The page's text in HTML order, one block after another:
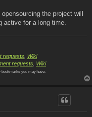
the project will
active for a long time.
requests Wiki
requests Wiki
you may have.